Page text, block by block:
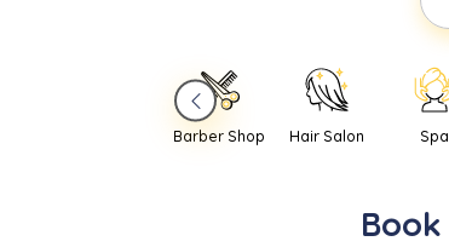
Barber Shop Hair Salon Spa
Book